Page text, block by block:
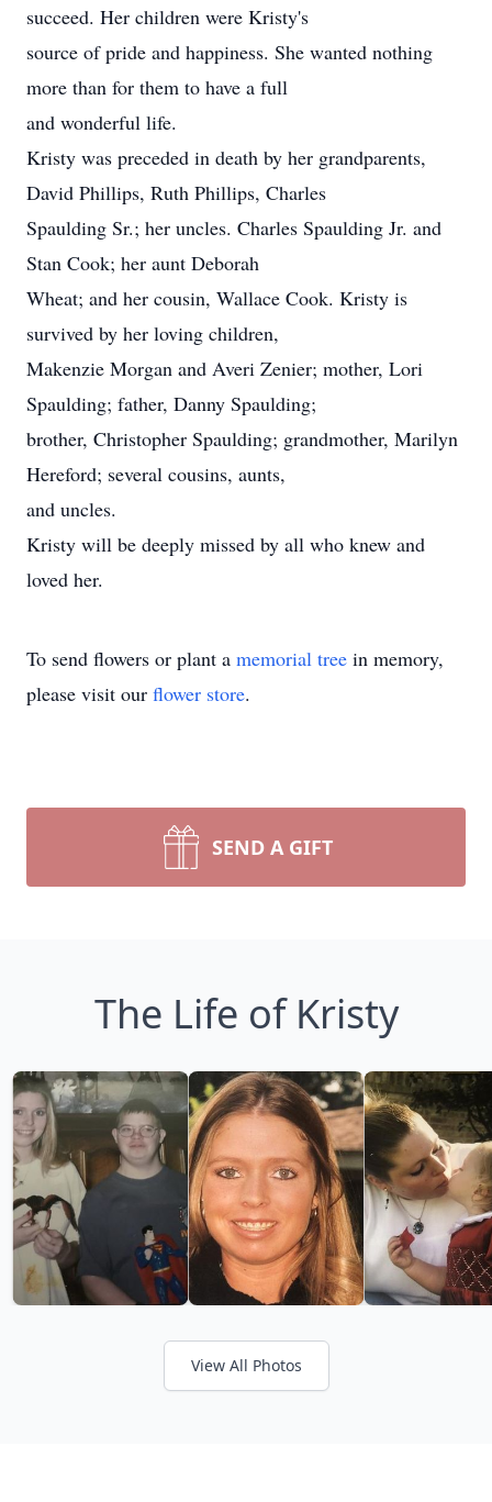
succeed. Her children were Kristy's
source of pride and happiness. She wanted nothing
more than for them to have a full
and wonderful life.
Kristy was preceded in death by her grandparents,
David Phillips, Ruth Phillips, Charles
Spaulding Sr.; her uncles. Charles Spaulding Jr. and
Stan Cook; her aunt Deborah
Wheat; and her cousin, Wallace Cook. Kristy is
survived by her loving children,
Makenzie Morgan and Averi Zenier; mother, Lori
Spaulding; father, Danny Spaulding;
brother, Christopher Spaulding; grandmother, Marilyn
Hereford; several cousins, aunts,
and uncles.
Kristy will be deeply missed by all who knew and
loved her.
To send flowers or plant a memorial tree in memory,
please visit our flower store.
SEND A GIFT
The Life of Kristy
View All Photos